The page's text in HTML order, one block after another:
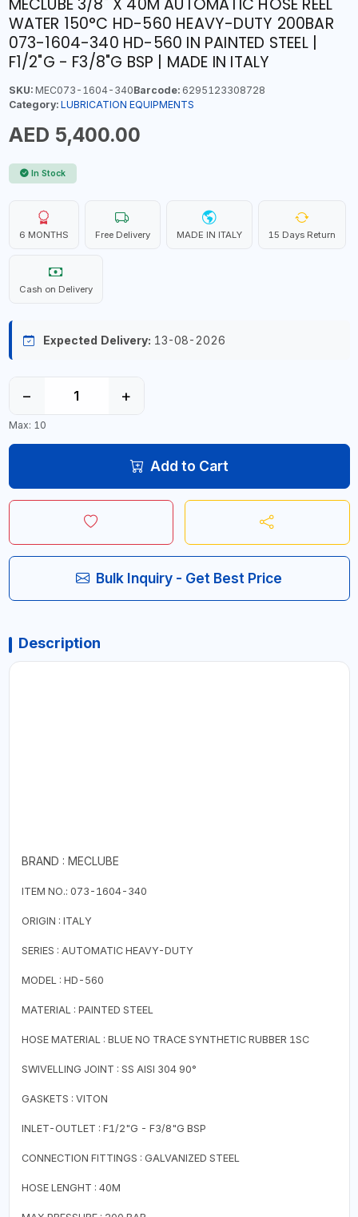
MECLUBE 3/8" X 40M AUTOMATIC HOSE REEL
WATER 150°C HD-560 HEAVY-DUTY 200BAR
073-1604-340 HD-560 IN PAINTED STEEL |
F1/2"G - F3/8"G BSP | MADE IN ITALY
SKU:MEC073-1604-340Barcode:6295123308728
Category: LUBRICATION EQUIPMENTS
AED 5,400.00
In Stock
6 MONTHS Free Delivery MADE IN ITALY 15 Days Return
Cash on Delivery
Expected Delivery: 13-08-2026
− +
Max: 10
Add to Cart
Bulk Inquiry - Get Best Price
Description
BRAND : MECLUBE
ITEM NO.: 073-1604-340
ORIGIN : ITALY
SERIES : AUTOMATIC HEAVY-DUTY
MODEL : HD-560
MATERIAL : PAINTED STEEL
HOSE MATERIAL : BLUE NO TRACE SYNTHETIC RUBBER 1SC
SWIVELLING JOINT : SS AISI 304 90°
GASKETS : VITON
INLET-OUTLET : F1/2"G - F3/8"G BSP
CONNECTION FITTINGS : GALVANIZED STEEL
HOSE LENGHT : 40M